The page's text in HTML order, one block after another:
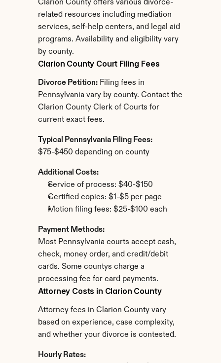
Clarion County offers various divorce-
related resources including mediation
services, self-help centers, and legal aid
programs. Availability and eligibility vary
by county.
Clarion County Court Filing Fees
Divorce Petition: Filing fees in
Pennsylvania vary by county. Contact the
Clarion County Clerk of Courts for
current exact fees.
Typical Pennsylvania Filing Fees:
$75-$450 depending on county
Additional Costs:
Service of process: $40-$150
Certified copies: $1-$5 per page
Motion filing fees: $25-$100 each
Payment Methods:
Most Pennsylvania courts accept cash,
check, money order, and credit/debit
cards. Some countys charge a
processing fee for card payments.
Attorney Costs in Clarion County
Attorney fees in Clarion County vary
based on experience, case complexity,
and whether your divorce is contested.
Hourly Rates: